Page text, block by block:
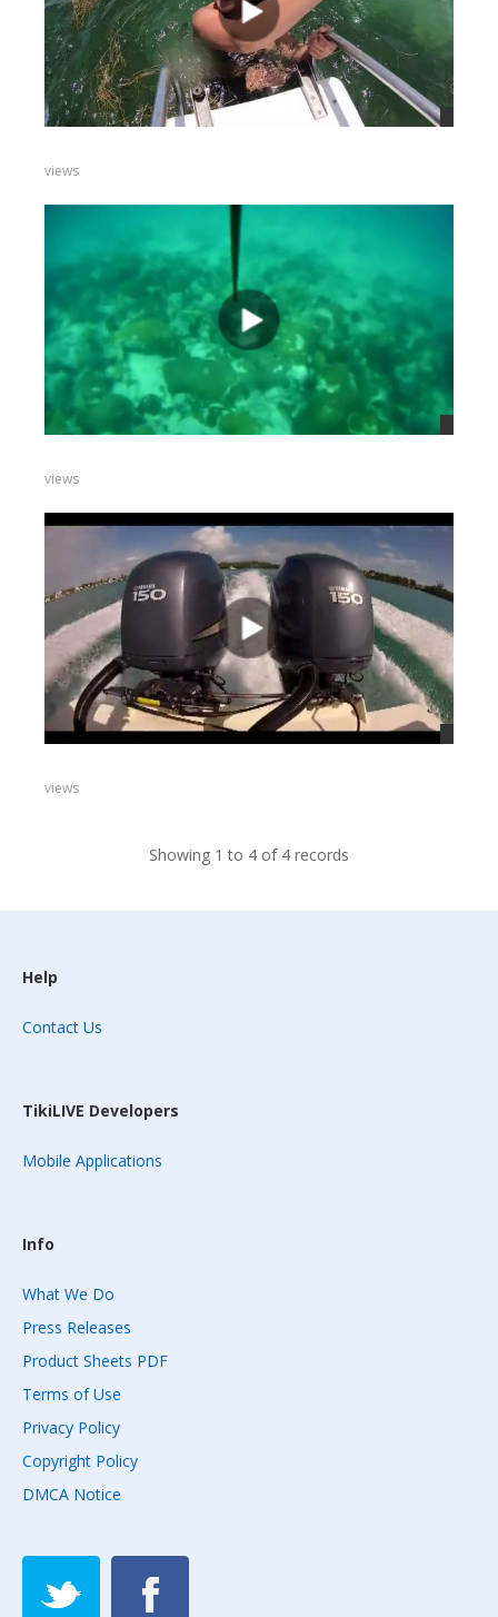
views
views
views
Showing 1 to 4 of 4 records
Help
Contact Us
TikiLIVE Developers
Mobile Applications
Info
What We Do
Press Releases
Product Sheets PDF
Terms of Use
Privacy Policy
Copyright Policy
DMCA Notice